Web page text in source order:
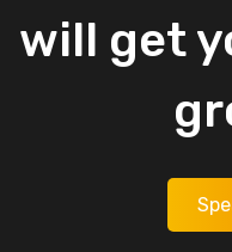
will get